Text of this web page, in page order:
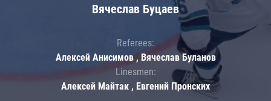
Вячеслав Буцаев
Referees:
Алексей Анисимов , Вячеслав Буланов
Linesmen:
Алексей Майтак , Евгений Пронских